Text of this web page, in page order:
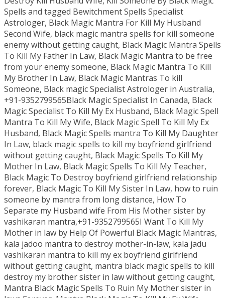
Spells and tagged Bewitchment Spells Specialist
Astrologer, Black Magic Mantra For Kill My Husband
Second Wife, black magic mantra spells for kill someone
enemy without getting caught, Black Magic Mantra Spells
To Kill My Father In Law, Black Magic Mantra to be free
from your enemy someone, Black Magic Mantra To Kill
My Brother In Law, Black Magic Mantras To kill
Someone, Black magic Specialist Astrologer in Australia,
+91-9352799565Black Magic Specialist In Canada, Black
Magic Specialist To Kill My Ex Husband, Black Magic Spell
Mantra To Kill My Wife, Black Magic Spell To Kill My Ex
Husband, Black Magic Spells mantra To Kill My Daughter
In Law, black magic spells to kill my boyfriend girlfriend
without getting caught, Black Magic Spells To Kill My
Mother In Law, Black Magic Spells To Kill My Teacher,
Black Magic To Destroy boyfriend girlfriend relationship
forever, Black Magic To Kill My Sister In Law, how to ruin
someone by mantra from long distance, How To
Separate my Husband wife From His Mother sister by
vashikaran mantra,+91-9352799565I Want To Kill My
Mother in law by Help Of Powerful Black Magic Mantras,
kala jadoo mantra to destroy mother-in-law, kala jadu
vashikaran mantra to kill my ex boyfriend girlfriend
without getting caught, mantra black magic spells to kill
destroy my brother sister in law without getting caught,
Mantra Black Magic Spells To Ruin My Mother sister in